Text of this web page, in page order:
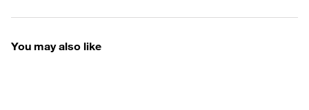
You may also like